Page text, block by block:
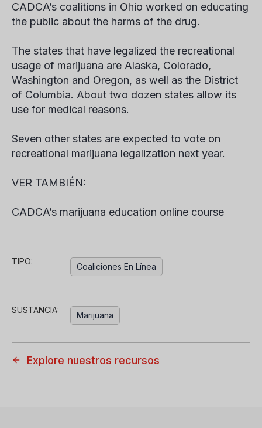
CADCA’s coalitions in Ohio worked on educating
the public about the harms of the drug.
The states that have legalized the recreational
usage of marijuana are Alaska, Colorado,
Washington and Oregon, as well as the District
of Columbia. About two dozen states allow its
use for medical reasons.
Seven other states are expected to vote on
recreational marijuana legalization next year.
VER TAMBIÉN:
CADCA’s marijuana education online course
TIPO:
Coaliciones En Línea
SUSTANCIA:
Marijuana
Explore nuestros recursos